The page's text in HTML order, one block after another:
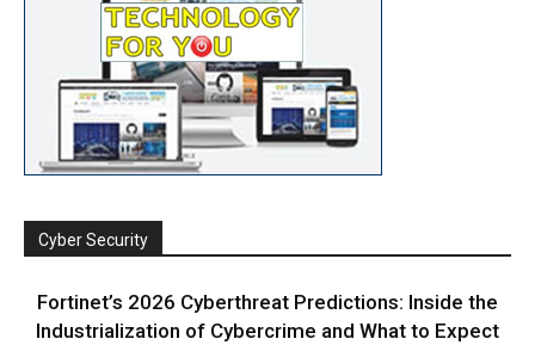
Cyber Security
Fortinet’s 2026 Cyberthreat Predictions: Inside the
Industrialization of Cybercrime and What to Expect